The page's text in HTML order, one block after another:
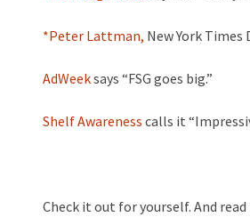
*Peter Lattman, New York
AdWeeksays “FSG goes big.”
Shelf Awareness calls it
Check it out for yourself. And